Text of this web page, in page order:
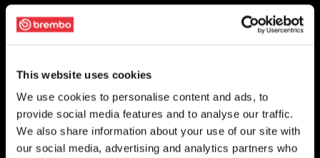
This website uses cookies
We use cookies to personalise content and ads, to
provide social media features and to analyse our traffic.
We also share information about your use of our site with
our social media, advertising and analytics partners who